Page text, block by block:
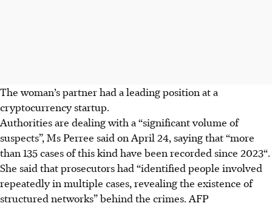
The woman’s partner had a leading position at a
cryptocurrency startup.
Authorities are dealing with a “significant volume of
suspects”, Ms Perree said on April 24, saying that “more
than 135 cases of this kind have been recorded since 2023“.
She said that prosecutors had “identified people involved
repeatedly in multiple cases, revealing the existence of
structured networks” behind the crimes. AFP